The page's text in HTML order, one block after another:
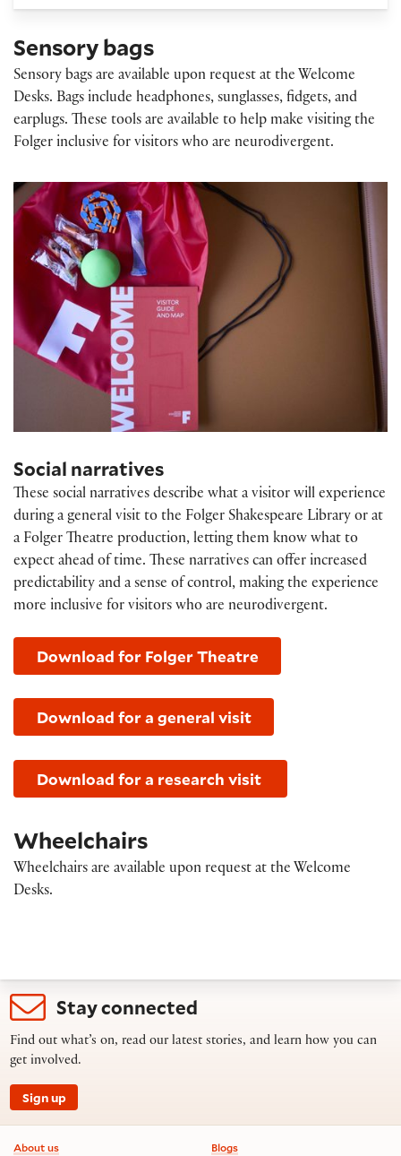
Sensory bags
Sensory bags are available upon request at the Welcome
Desks. Bags include headphones, sunglasses, fidgets, and
earplugs. These tools are available to help make visiting the
Folger inclusive for visitors who are neurodivergent.
Social narratives
These social narratives describe what a visitor will experience
during a general visit to the Folger Shakespeare Library or at
a Folger Theatre production, letting them know what to
expect ahead of time. These narratives can offer increased
predictability and a sense of control, making the experience
more inclusive for visitors who are neurodivergent.
Download for Folger Theatre
Download for a general visit
Download for a research visit
Wheelchairs
Wheelchairs are available upon request at the Welcome
Desks.
Stay connected
Find out what’s on, read our latest stories, and learn how you can
get involved.
Sign up
Footer information
About us Blogs